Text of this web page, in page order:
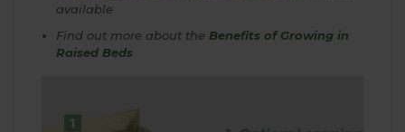
available
Find out more about the Benefits of Growing in
Raised Beds